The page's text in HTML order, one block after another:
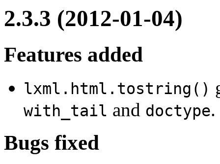
2.3.3 (2012-01-04)
Features added
lxml.html.tostring()
with_tail and doctype.
Bugs fixed